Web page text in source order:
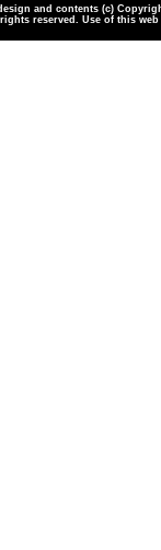
and contents (c)
reserved. Use of this